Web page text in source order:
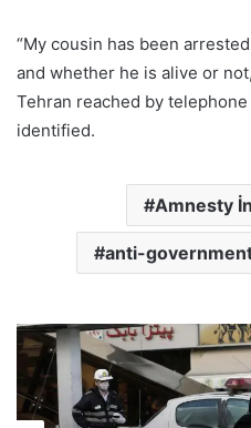
“My cousin has been
and whether he is alive or
Tehran reached by
identified.
Amnesty
anti-